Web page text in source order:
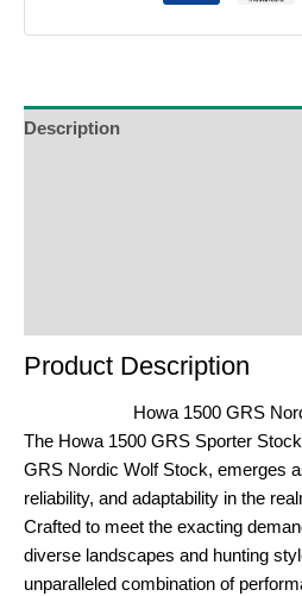
Description
Product Description
Howa 1500 GRS
The Howa 1500 GRS Sporter
GRS Nordic Wolf Stock, emerges
reliability, and adaptability in the
Crafted to meet the exacting
diverse landscapes and hunting
unparalleled combination of